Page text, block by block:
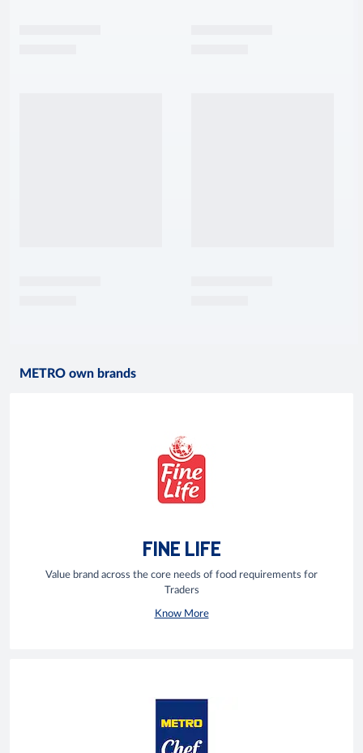
METRO own brands
FINE LIFE
Value brand across the core needs of food requirements for
Traders
Know More